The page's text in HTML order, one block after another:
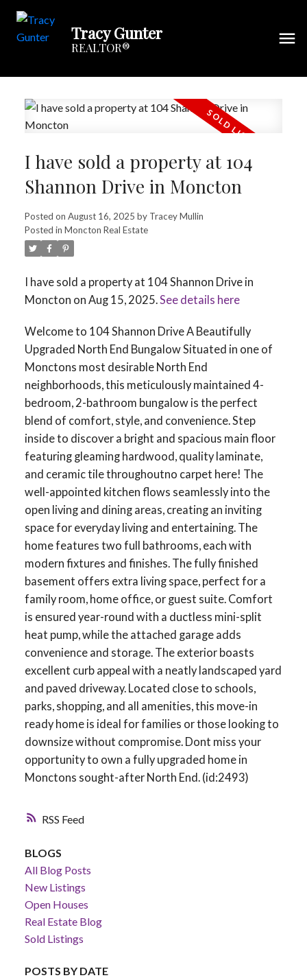
Tracy Gunter
REALTOR®
RSS
I have sold a property at 104
Shannon Drive in Moncton
Posted on August 16, 2025 by Tracey Mullin
Posted in Moncton Real Estate
I have sold a property at 104 Shannon Drive in
Moncton on Aug 15, 2025.See details here
Welcome to 104 Shannon Drive A Beautifully
Upgraded North End Bungalow Situated in one of
Monctons most desirable North End
neighborhoods, this meticulously maintained 4-
bedroom, 2-bathroom bungalow is the perfect
blend of comfort, style, and convenience. Step
inside to discover a bright and spacious main floor
featuring gleaming hardwood, quality laminate,
and ceramic tile throughoutno carpet here! The
well-appointed kitchen flows seamlessly into the
open living and dining areas, creating an inviting
space for everyday living and entertaining. The
home features two full bathrooms, each with
modern fixtures and finishes. The fully finished
basement offers extra living space, perfect for a
family room, home office, or guest suite. Comfort
is ensured year-round with a ductless mini-split
heat pump, while the attached garage adds
convenience and storage. The exterior boasts
excellent curb appeal with a neatly landscaped yard
and paved driveway. Located close to schools,
parks, shopping, and all amenities, this move-in
ready home is ideal for families or those looking to
downsize without compromise. Dont miss your
opportunity to own a fully upgraded home in
Monctons sought-after North End. (id:2493)
BLOGS
All Blog Posts
New Listings
Open Houses
Real Estate Blog
Sold Listings
POSTS BY DATE